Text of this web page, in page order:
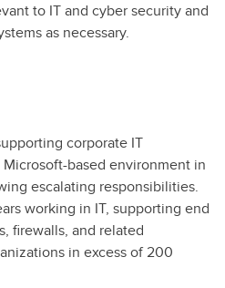
to IT and cyber security and
as necessary.
corporate IT
based environment in
escalating responsibilities.
working in IT, supporting end
firewalls, and related
in excess of 200